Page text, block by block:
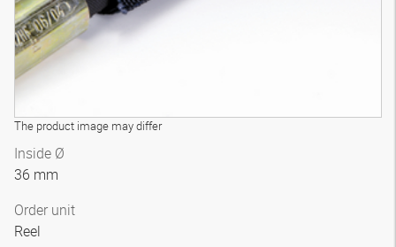
The product image may differ
Inside Ø
36 mm
Order unit
Reel